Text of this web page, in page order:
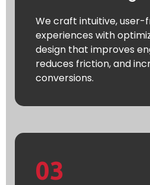
We craft intuitive, user-
experiences with
design that improves
reduces friction, and
conversions.
03